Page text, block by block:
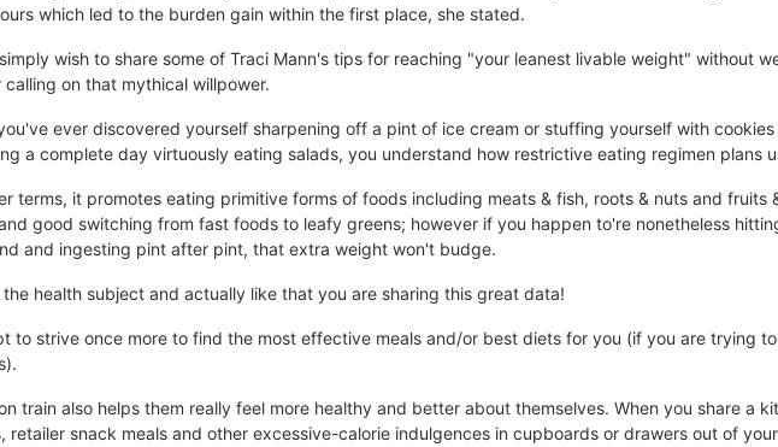
which led to the burden gain within the first place, she stated.
wish to share some of Traci Mann's tips for reaching "your leanest livable weight" without
calling on that mythical willpower.
ever discovered yourself sharpening off a pint of ice cream or stuffing yourself with
a complete day virtuously eating salads, you understand how restrictive eating regimen plans
terms, it promotes eating primitive forms of foods including meats & fish, roots & nuts and fruits
good switching from fast foods to leafy greens; however if you happen to're nonetheless
and ingesting pint after pint, that extra weight won't budge.
the health subject and actually like that you are sharing this great data!
to strive once more to find the most effective meals and/or best diets for you (if you are trying
train also helps them really feel more healthy and better about themselves. When you share a
retailer snack meals and other excessive-calorie indulgences in cupboards or drawers out of